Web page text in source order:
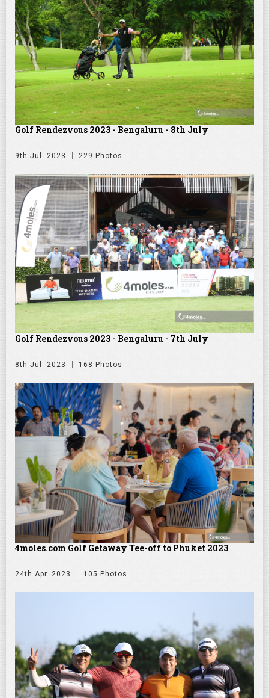
Golf Rendezvous 2023 - Bengaluru - 8th July
9th Jul. 2023 229 Photos
Golf Rendezvous 2023 - Bengaluru - 7th July
8th Jul. 2023 168 Photos
4moles.com Golf Getaway Tee-off to Phuket 2023
24th Apr. 2023 105 Photos